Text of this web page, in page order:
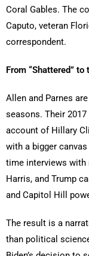
Coral Gables. The
Caputo, veteran
correspondent.
From “Shattered”
Allen and Parnes
seasons. Their
account of Hillary
with a bigger
time interviews with
Harris, and Trump
and Capitol Hill
The result is a
than political